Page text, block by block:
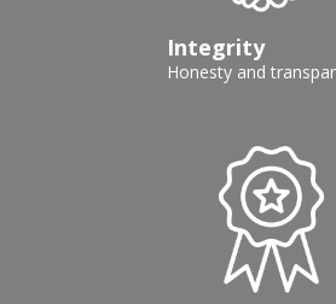
Integrity
Honesty and